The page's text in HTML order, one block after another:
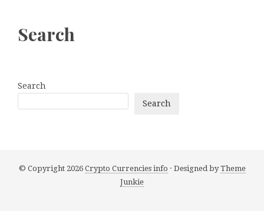
Search
Search
Search
© Copyright 2026 Crypto Currencies info · Designed byTheme
Junkie